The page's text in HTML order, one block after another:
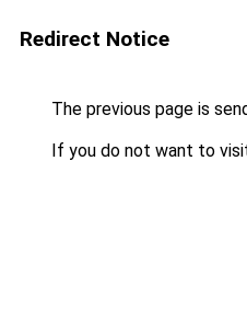
Redirect Notice
The previous page is
If you do not want to